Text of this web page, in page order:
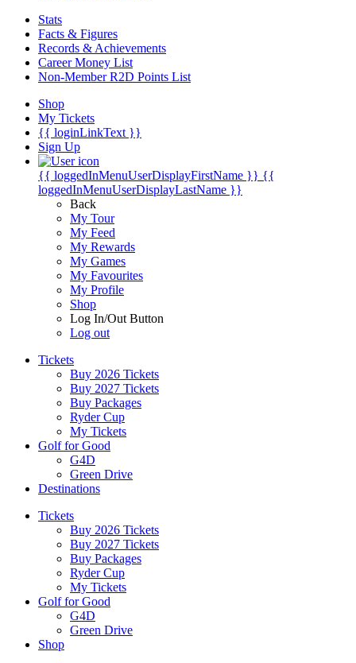
Stats
Facts & Figures
Records & Achievements
Career Money List
Non-Member R2D Points List
Shop
My Tickets
{{ loginLinkText }}
Sign Up
{{ loggedInMenuUserDisplayFirstName }} {{
loggedInMenuUserDisplayLastName }}
Back
My Tour
My Feed
My Rewards
My Games
My Favourites
My Profile
Shop
Log In/Out Button
Log out
Tickets
Buy 2026 Tickets
Buy 2027 Tickets
Buy Packages
Ryder Cup
My Tickets
Golf for Good
G4D
Green Drive
Destinations
Tickets
Buy 2026 Tickets
Buy 2027 Tickets
Buy Packages
Ryder Cup
My Tickets
Golf for Good
G4D
Green Drive
Shop